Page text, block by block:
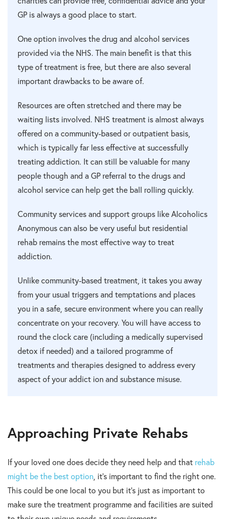
GP is always a good place to start.
One option involves the drug and alcohol services
provided via the NHS. The main benefit is that this
type of treatment is free, but there are also several
important drawbacks to be aware of.
Resources are often stretched and there may be
waiting lists involved. NHS treatment is almost always
offered on a community-based or outpatient basis,
which is typically far less effective at successfully
treating addiction. It can still be valuable for many
people though and a GP referral to the drugs and
alcohol service can help get the ball rolling quickly.
Community services and support groups like Alcoholics
Anonymous can also be very useful but residential
rehab remains the most effective way to treat
addiction.
Unlike community-based treatment, it takes you away
from your usual triggers and temptations and places
you in a safe, secure environment where you can really
concentrate on your recovery. You will have access to
round the clock care (including a medically supervised
detox if needed) and a tailored programme of
treatments and therapies designed to address every
aspect of your addict ion and substance misuse.
Approaching Private Rehabs
If your loved one does decide they need help and that rehab
might be the best option , it’s important to find the right one.
This could be one local to you but it’s just as important to
make sure the treatment programme and facilities are suited